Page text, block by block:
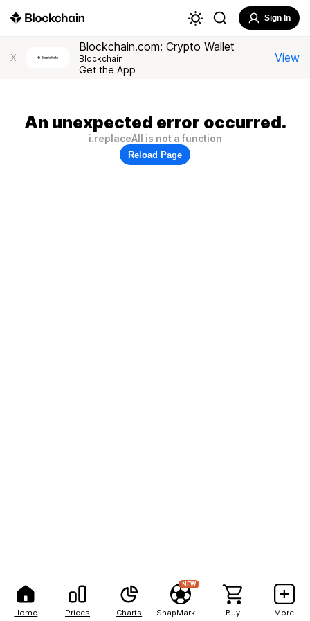
Home Prices Charts
NEW
Buy More
Sign In
X
Blockchain.com: Crypto Wallet
Blockchain
Get the App
View
An unexpected error occurred.
i.replaceAll is not a function
Reload Page